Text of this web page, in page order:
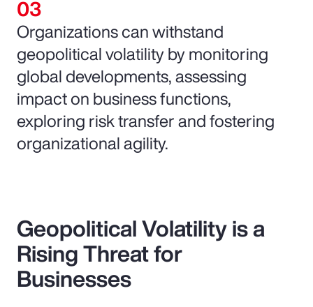
Organizations can withstand
geopolitical volatility by monitoring
global developments, assessing
impact on business functions,
exploring risk transfer and fostering
organizational agility.
Geopolitical Volatility is a
Rising Threat for
Businesses